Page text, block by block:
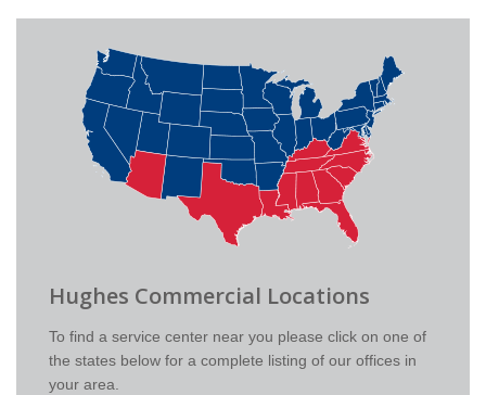
Hughes Commercial Locations
To find a service center near you please click on one of
the states below for a complete listing of our offices in
your area.